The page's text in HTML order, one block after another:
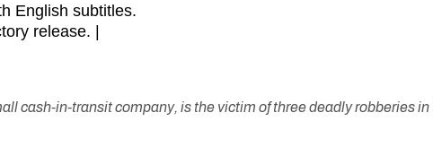
English subtitles.
release. |
cash-in-transit company, is the victim of three deadly robberies